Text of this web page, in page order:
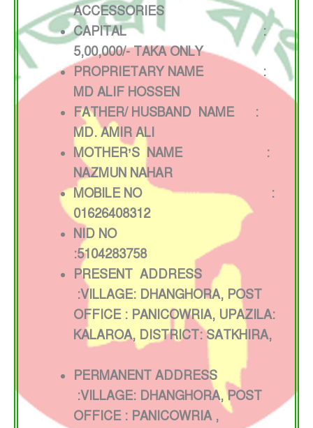
ACCESSORIES
CAPITAL :
5,00,000/- TAKA ONLY
PROPRIETARY NAME :
MD ALIF HOSSEN
FATHER/ HUSBAND NAME :
MD. AMIR ALI
MOTHER’S NAME :
NAZMUN NAHAR
MOBILE NO :
01626408312
NID NO
:5104283758
PRESENT ADDRESS
:VILLAGE: DHANGHORA, POST
OFFICE : PANICOWRIA, UPAZILA:
KALAROA, DISTRICT: SATKHIRA,
PERMANENT ADDRESS
:VILLAGE: DHANGHORA, POST
OFFICE : PANICOWRIA ,